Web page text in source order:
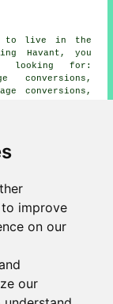
improve
on our
our
to live in the
Havant, you
looking for:
conversions,
conversions,
conversions,
Island garage
New Brighton
conversions,
Park garage
Prinsted
- Garage
Havant -
Havant -
- Garage